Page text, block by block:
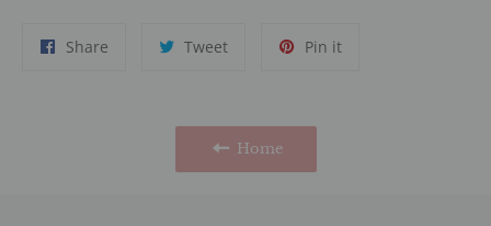
Share TweetTweet
Pin itPin
Home